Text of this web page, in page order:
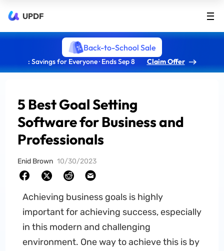
UPDF
Back-to-School Sale
: Savings for Everyone · Ends Sep 8 Claim Offer
5 Best Goal Setting
Software for Business and
Professionals
Enid Brown 10/30/2023
Achieving business goals is highly
important for achieving success, especially
in this modern and challenging
environment. One way to achieve this is by